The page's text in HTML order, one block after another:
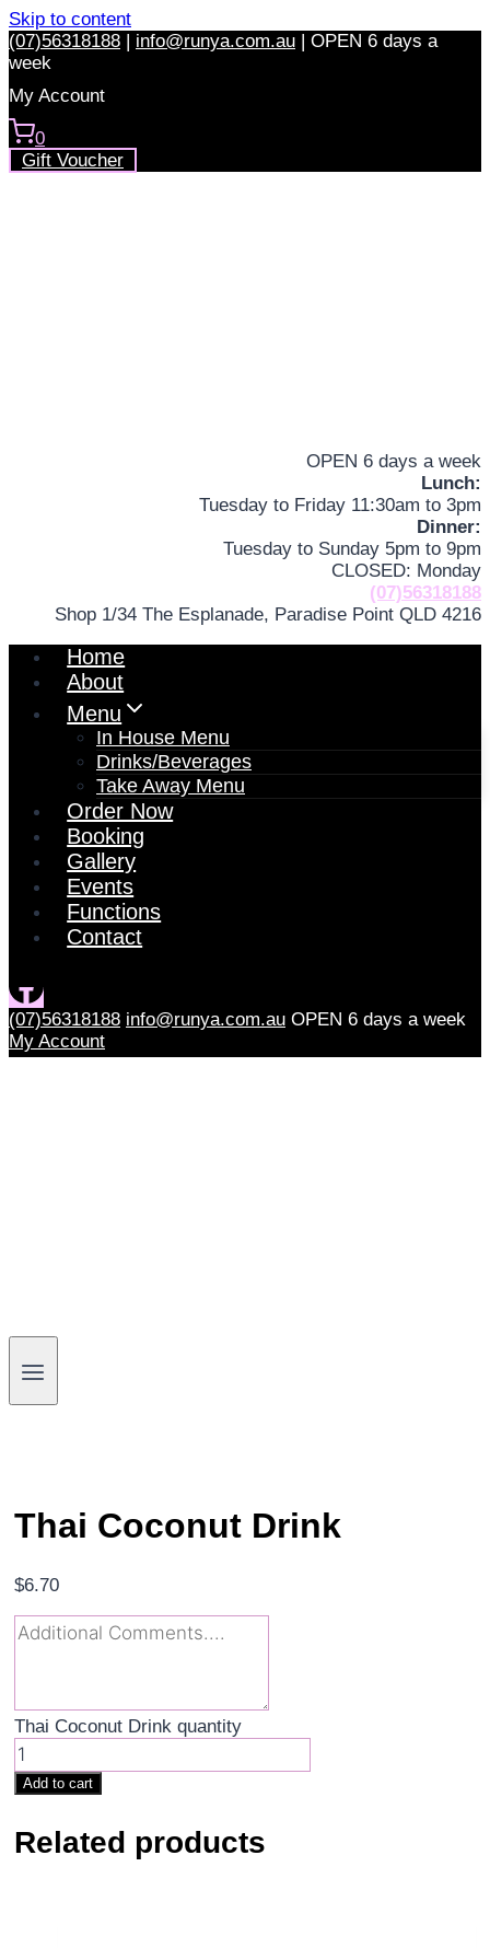
Skip to content
(07)56318188 | info@runya.com.au | OPEN 6 days a
week
My Account
0
Gift Voucher
OPEN 6 days a week
Lunch:
Tuesday to Friday 11:30am to 3pm
Dinner:
Tuesday to Sunday 5pm to 9pm
CLOSED: Monday
(07)56318188
Shop 1/34 The Esplanade, Paradise Point QLD 4216
Home
About
Menu
In House Menu
Drinks/Beverages
Take Away Menu
Order Now
Booking
Gallery
Events
Functions
Contact
(07)56318188 info@runya.com.au OPEN 6 days a week
My Account
Thai Coconut Drink
$6.70
Thai Coconut Drink quantity
Add to cart
Related products